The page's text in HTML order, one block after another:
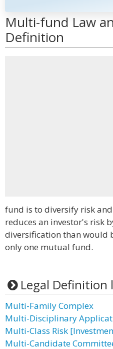
Multi-fund Law
Definition
fund is to diversify risk
reduces an investor's risk
diversification than would
only one mutual fund.
Legal Definition
Multi-Family Complex
Multi-Disciplinary
Multi-Class Risk
Multi-Candidate